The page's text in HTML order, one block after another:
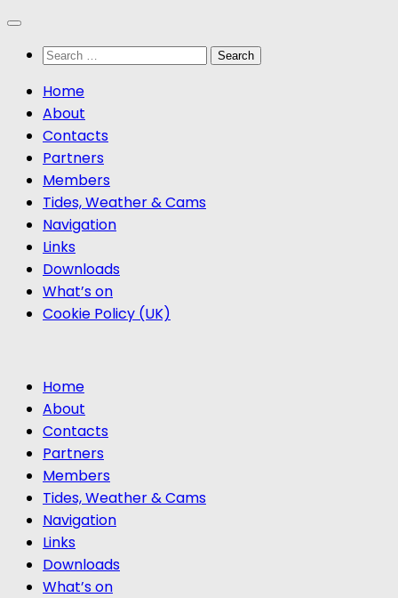
Skip
contentSearch
Home
About
Contacts
Partners
Members
Tides, Weather & Cams
Navigation
Links
Downloads
What’s on
Cookie Policy (UK)
Home
About
Contacts
Partners
Members
Tides, Weather & Cams
Navigation
Links
Downloads
What’s on